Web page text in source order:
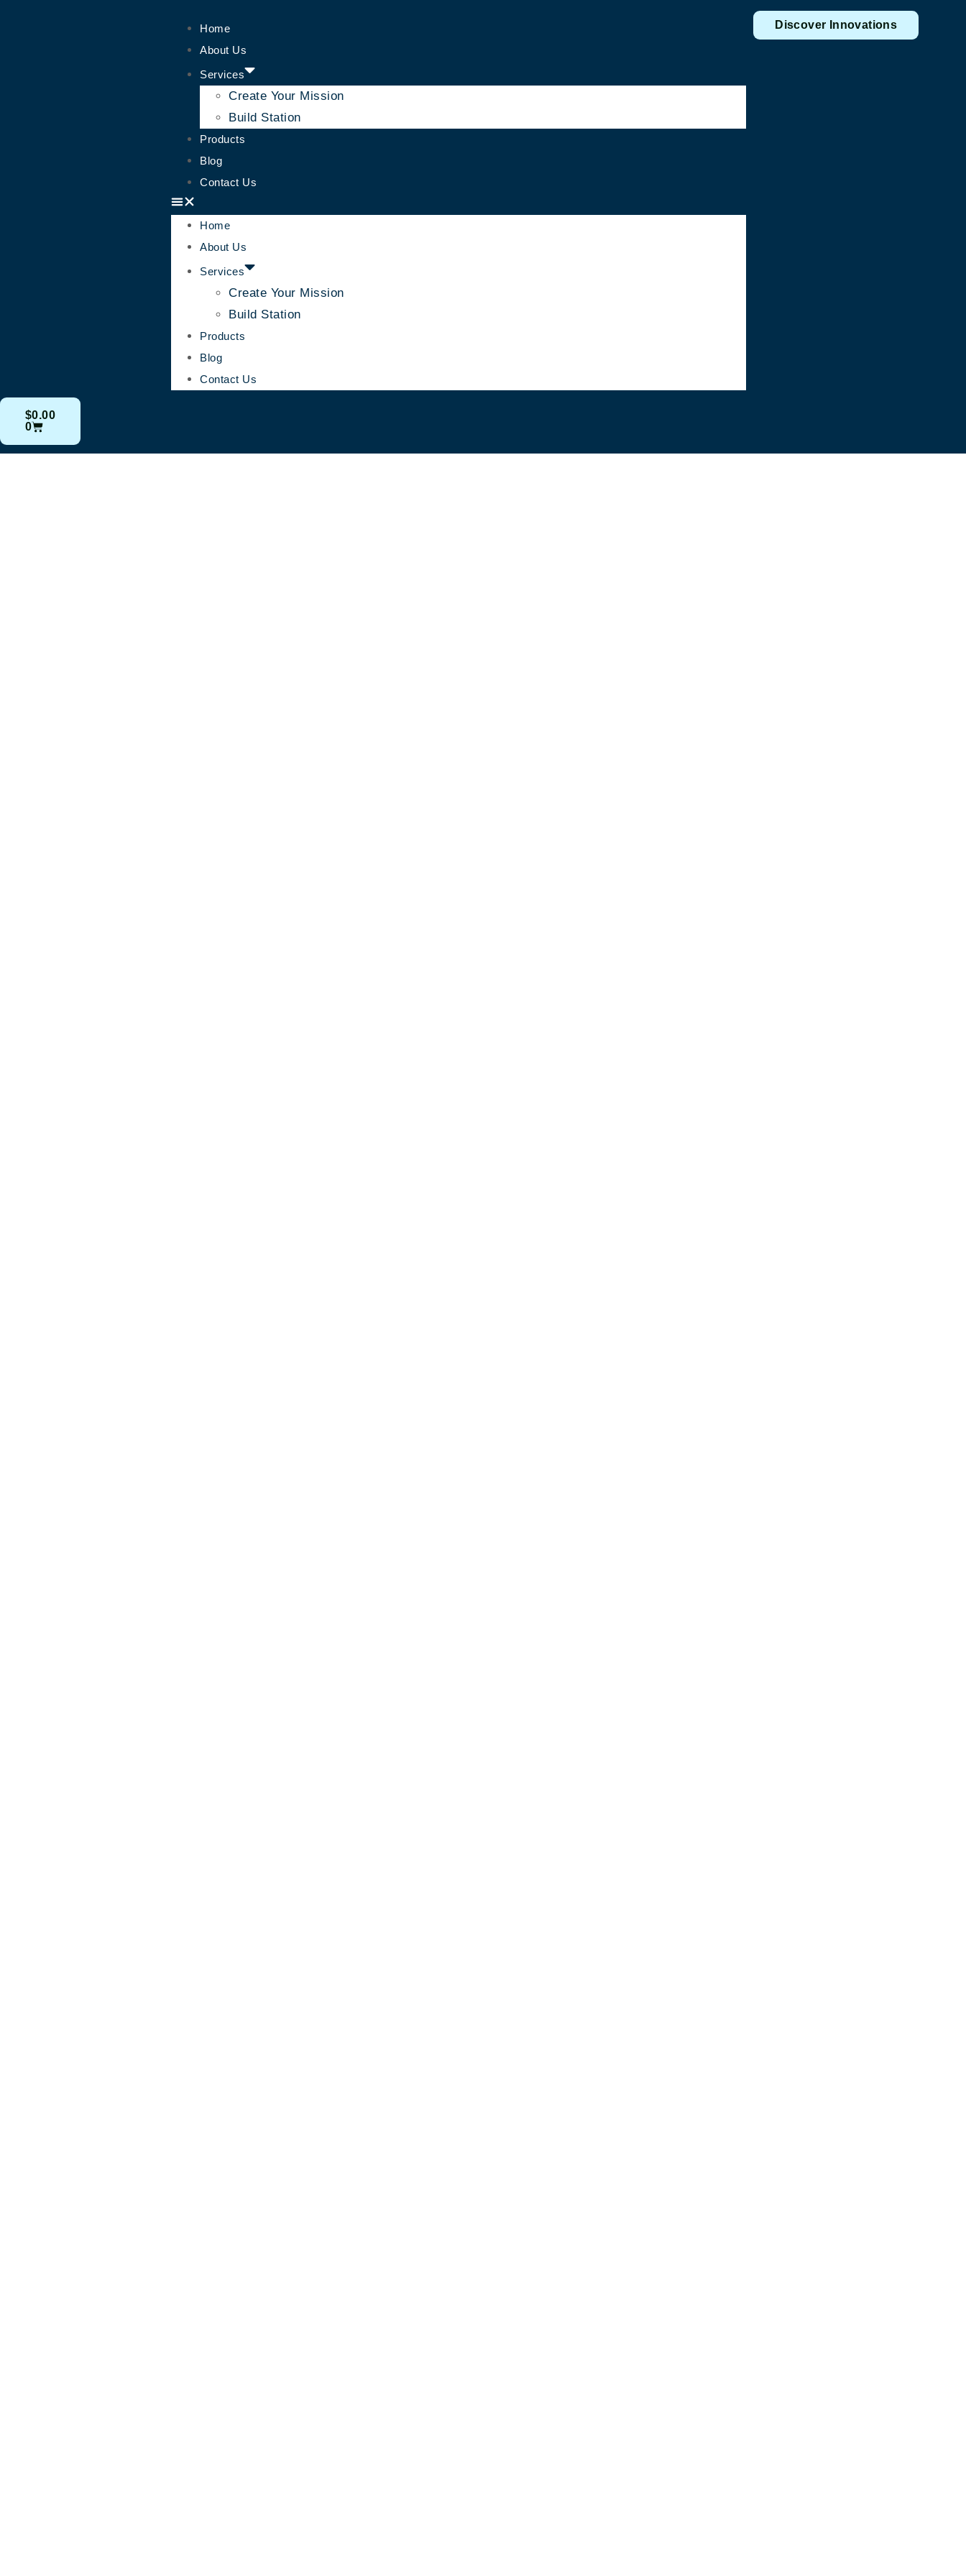
Home
About Us
Services
Create Your Mission
Build Station
Products
Blog
Contact Us
Home
About Us
Services
Create Your Mission
Build Station
Products
Blog
Contact Us
Discover Innovations
$0.00
0